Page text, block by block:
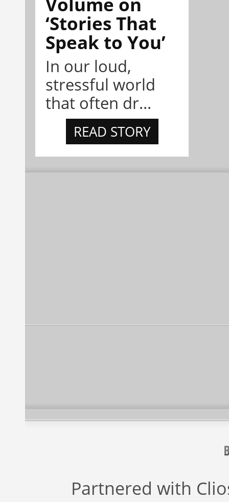
‘Stories That
Speak to You’
In our loud,
stressful world
that often dr...
READ STORY
Partnered with